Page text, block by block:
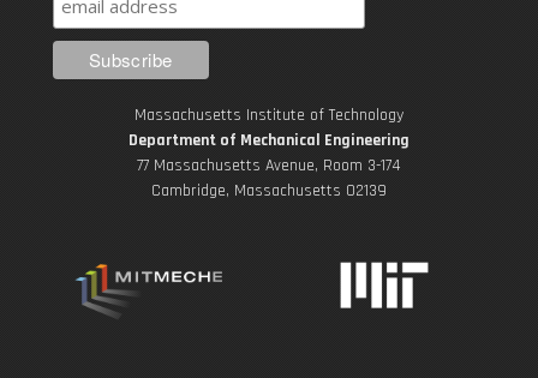
b
o
o
k
t
r
u
e
a
r
a
m
i
Massachusetts Institute of Technology
Department of Mechanical Engineering
77 Massachusetts Avenue, Room 3-174
Cambridge, Massachusetts 02139